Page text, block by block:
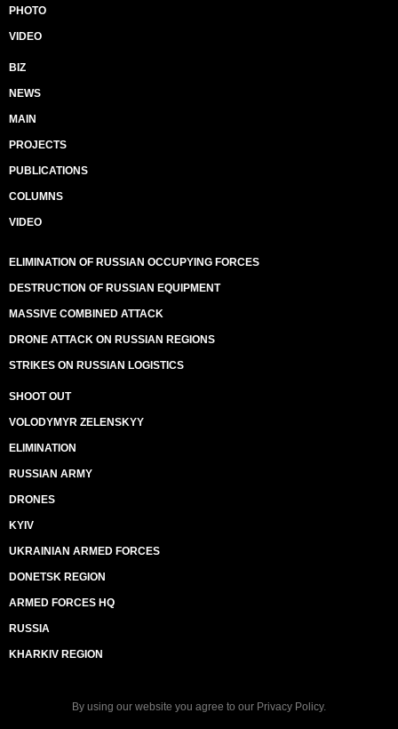
PHOTO
VIDEO
BIZ
NEWS
MAIN
PROJECTS
PUBLICATIONS
COLUMNS
VIDEO
ELIMINATION OF RUSSIAN OCCUPYING FORCES
DESTRUCTION OF RUSSIAN EQUIPMENT
MASSIVE COMBINED ATTACK
DRONE ATTACK ON RUSSIAN REGIONS
STRIKES ON RUSSIAN LOGISTICS
SHOOT OUT
VOLODYMYR ZELENSKYY
ELIMINATION
RUSSIAN ARMY
DRONES
KYIV
UKRAINIAN ARMED FORCES
DONETSK REGION
ARMED FORCES HQ
RUSSIA
KHARKIV REGION
By using our website you agree to our Privacy Policy.